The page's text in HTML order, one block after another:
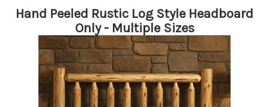
Hand Peeled Rustic Log Style Headboard
Only - Multiple Sizes